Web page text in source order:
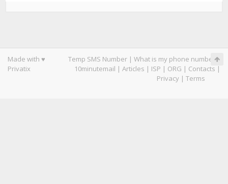
Made with ♥
Privatix
Temp SMS Number | What is my phone number|
10minutemail | Articles | ISP | ORG | Contacts |
Privacy | Terms